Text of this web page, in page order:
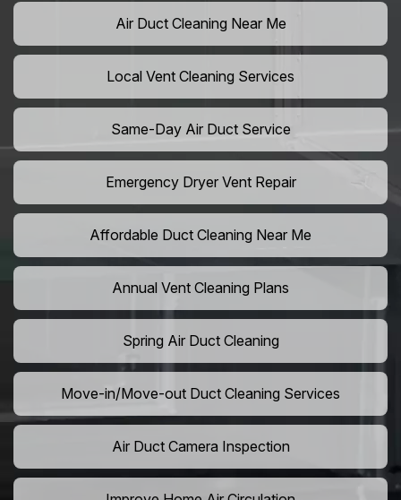
Air Duct Cleaning Near Me
Local Vent Cleaning Services
Same-Day Air Duct Service
Emergency Dryer Vent Repair
Affordable Duct Cleaning Near Me
Annual Vent Cleaning Plans
Spring Air Duct Cleaning
Move-in/Move-out Duct Cleaning Services
Air Duct Camera Inspection